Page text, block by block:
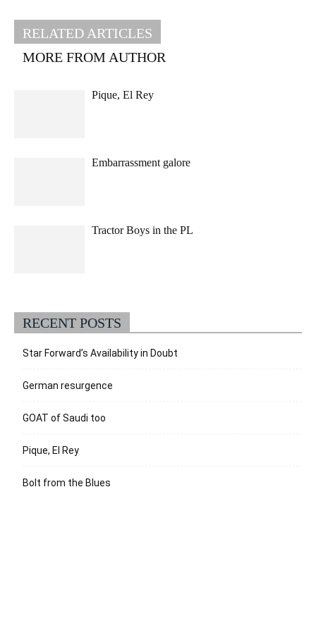
RELATED ARTICLES
MORE FROM AUTHOR
Pique, El Rey
Embarrassment galore
Tractor Boys in the PL
RECENT POSTS
Star Forward’s Availability in Doubt
German resurgence
GOAT of Saudi too
Pique, El Rey
Bolt from the Blues